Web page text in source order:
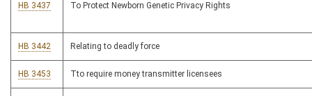
HB 3437 To Protect Newborn Genetic Privacy Rights
HB 3442 Relating to deadly force
HB 3453 Tto require money transmitter licensees